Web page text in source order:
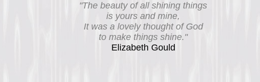
"The beauty of all shining things
is yours and mine,
It was a lovely thought of God
to make things shine."
Elizabeth Gould